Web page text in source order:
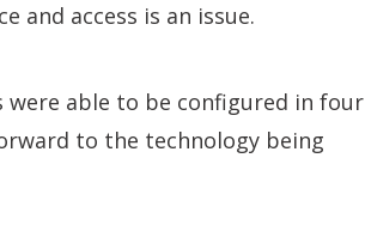
and access is an issue.
were able to be configured in four
to the technology being